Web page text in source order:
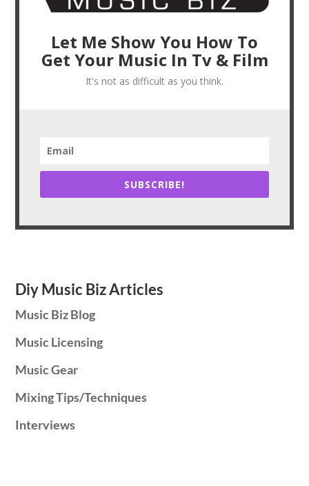
Let Me Show You How To
Get Your Music In Tv & Film
It's not as difficult as you think.
SUBSCRIBE!
Diy Music Biz Articles
Music Biz Blog
Music Licensing
Music Gear
Mixing Tips/Techniques
Interviews